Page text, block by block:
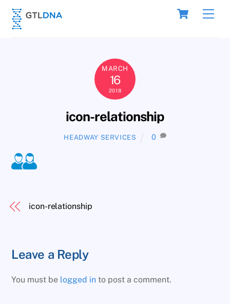
Skip
content
Cart
MARCH
16
2018
icon-relationship
HEADWAY SERVICES 0
icon-relationship
Leave a Reply
You must be logged in to post a comment.